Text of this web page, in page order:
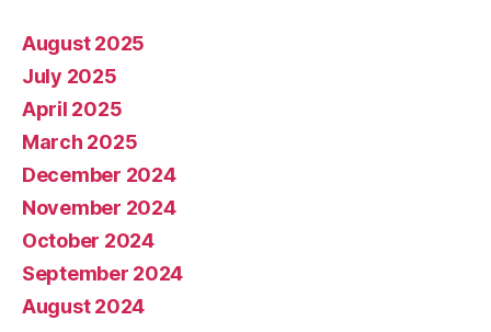
August 2025
July 2025
April 2025
March 2025
December 2024
November 2024
October 2024
September 2024
August 2024